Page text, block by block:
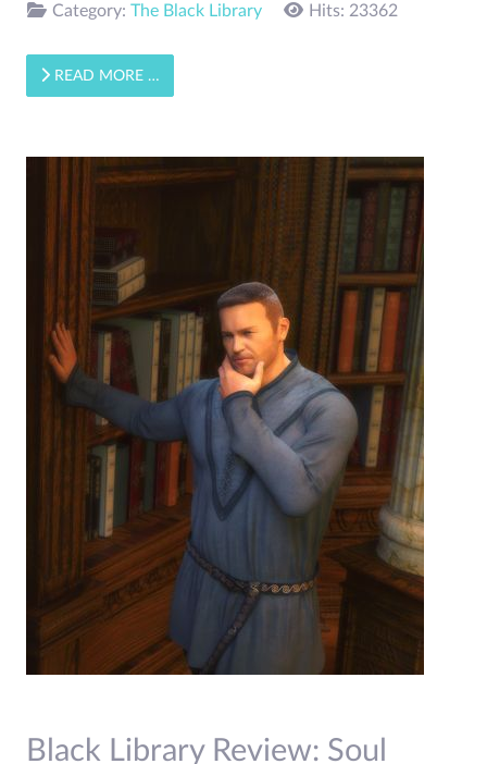
Category: The Black Library Hits: 23362
READ MORE …
Black Library Review: Soul